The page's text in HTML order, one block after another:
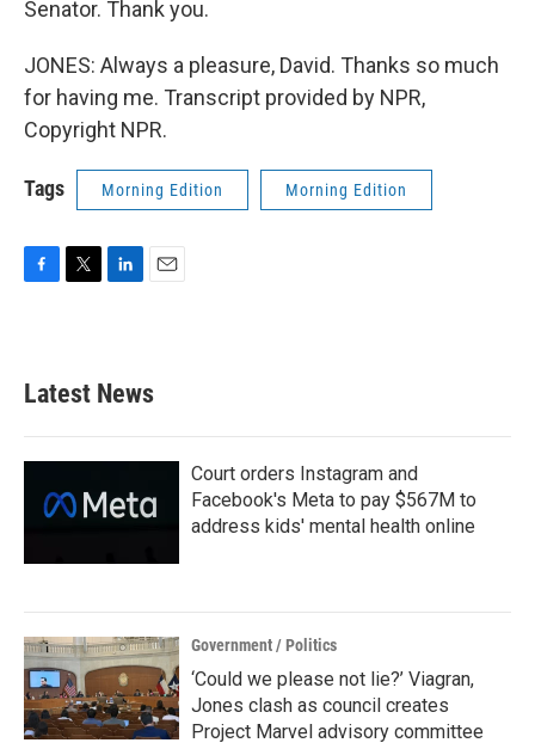
Senator. Thank you.
JONES: Always a pleasure, David. Thanks so much
for having me. Transcript provided by NPR,
Copyright NPR.
Tags Morning Edition Morning Edition
b
o
k
e
e
d
n
Latest News
Court orders Instagram and
Facebook's Meta to pay $567M to
address kids' mental health online
Government / Politics
‘Could we please not lie?’ Viagran,
Jones clash as council creates
Project Marvel advisory committee